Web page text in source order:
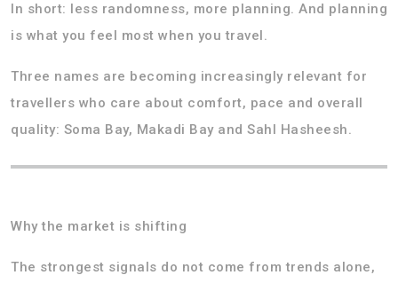
In short: less randomness, more planning. And planning
is what you feel most when you travel.
Three names are becoming increasingly relevant for
travellers who care about comfort, pace and overall
quality: Soma Bay, Makadi Bay and Sahl Hasheesh.
Why the market is shifting
The strongest signals do not come from trends alone,